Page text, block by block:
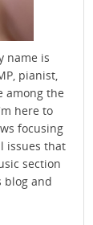
name is
pianist,
among the
here to
focusing
issues that
section
blog and